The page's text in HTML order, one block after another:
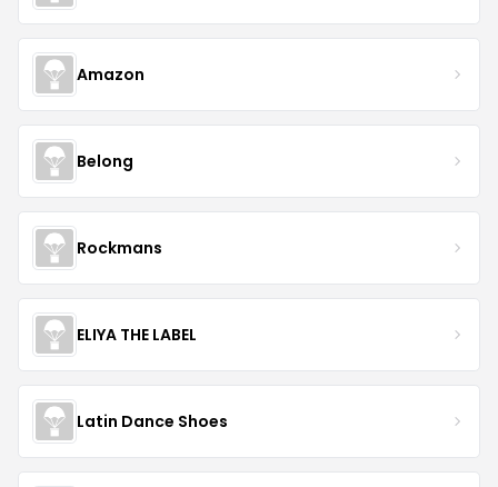
Amazon
Belong
Rockmans
ELIYA THE LABEL
Latin Dance Shoes